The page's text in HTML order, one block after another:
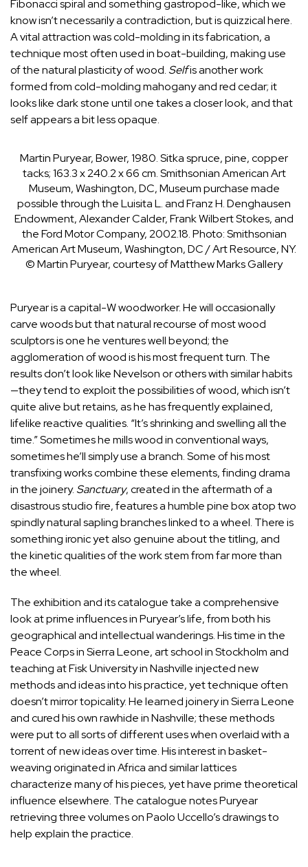
Fibonacci spiral and something gastropod-like, which we
know isn’t necessarily a contradiction, but is quizzical here.
A vital attraction was cold-molding in its fabrication, a
technique most often used in boat-building, making use
of the natural plasticity of wood. Selfis another work
formed from cold-molding mahogany and red cedar; it
looks like dark stone until one takes a closer look, and that
self appears a bit less opaque.
Martin Puryear, Bower, 1980. Sitka spruce, pine, copper
tacks; 163.3 x 240.2 x 66 cm. Smithsonian American Art
Museum, Washington, DC, Museum purchase made
possible through the Luisita L. and Franz H. Denghausen
Endowment, Alexander Calder, Frank Wilbert Stokes, and
the Ford Motor Company, 2002.18.Photo: Smithsonian
American Art Museum, Washington, DC / Art Resource, NY.
© Martin Puryear, courtesy of Matthew Marks Gallery
Puryear is a capital-W woodworker. He will occasionally
carve woods but that natural recourse of most wood
sculptors is one he ventures well beyond; the
agglomeration of wood is his most frequent turn. The
results don’t look like Nevelson or others with similar habits
—they tend to exploit the possibilities of wood, which isn’t
quite alive but retains, as he has frequently explained,
lifelike reactive qualities. “It’s shrinking and swelling all the
time.” Sometimes he mills wood in conventional ways,
sometimes he’ll simply use a branch. Some of his most
transfixing works combine these elements, finding drama
in the joinery. Sanctuary, created in the aftermath of a
disastrous studio fire, features a humble pine box atop two
spindly natural sapling branches linked to a wheel. There is
something ironic yet also genuine about the titling, and
the kinetic qualities of the work stem from far more than
the wheel.
The exhibition and its catalogue take a comprehensive
look at prime influences in Puryear’s life, from both his
geographical and intellectual wanderings. His time in the
Peace Corps in Sierra Leone, art school in Stockholm and
teaching at Fisk University in Nashville injected new
methods and ideas into his practice, yet technique often
doesn’t mirror topicality. He learned joinery in Sierra Leone
and cured his own rawhide in Nashville; these methods
were put to all sorts of different uses when overlaid with a
torrent of new ideas over time. His interest in basket-
weaving originated in Africa and similar lattices
characterize many of his pieces, yet have prime theoretical
influence elsewhere. The catalogue notes Puryear
retrieving three volumes onPaolo Uccello’s drawings to
help explain the practice.